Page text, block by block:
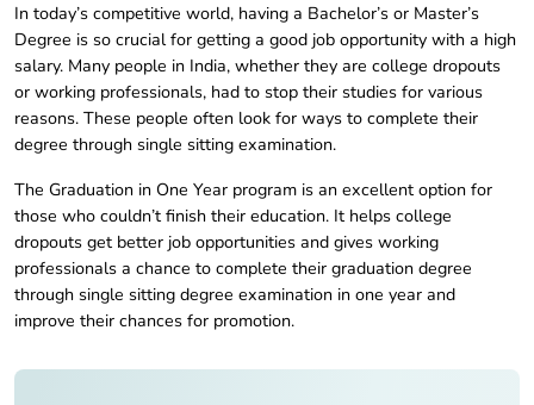
In today’s competitive world, having a Bachelor’s or Master’s
Degree is so crucial for getting a good job opportunity with a high
salary. Many people in India, whether they are college dropouts
or working professionals, had to stop their studies for various
reasons. These people often look for ways to complete their
degree through single sitting examination.
The Graduation in One Year program is an excellent option for
those who couldn’t finish their education. It helps college
dropouts get better job opportunities and gives working
professionals a chance to complete their graduation degree
through single sitting degree examination in one year and
improve their chances for promotion.